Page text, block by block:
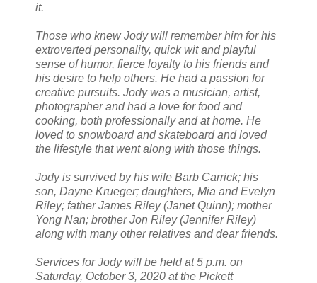
it.
Those who knew Jody will remember him for his
extroverted personality, quick wit and playful
sense of humor, fierce loyalty to his friends and
his desire to help others. He had a passion for
creative pursuits. Jody was a musician, artist,
photographer and had a love for food and
cooking, both professionally and at home. He
loved to snowboard and skateboard and loved
the lifestyle that went along with those things.
Jody is survived by his wife Barb Carrick; his
son, Dayne Krueger; daughters, Mia and Evelyn
Riley; father James Riley (Janet Quinn); mother
Yong Nan; brother Jon Riley (Jennifer Riley)
along with many other relatives and dear friends.
Services for Jody will be held at 5 p.m. on
Saturday, October 3, 2020 at the Pickett